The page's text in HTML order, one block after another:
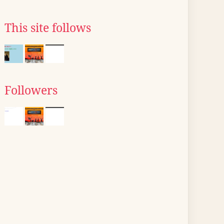
This site follows
Followers